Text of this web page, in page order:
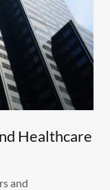
Healthcare
and